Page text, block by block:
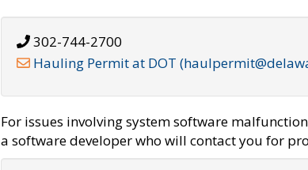
302-744-2700
Hauling Permit at DOT
For issues involving system software
a software developer who will contact you for